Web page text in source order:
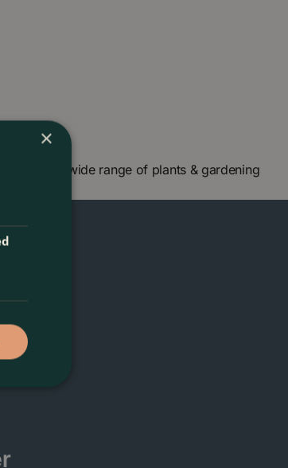
check our wide range of plants & gardening
×